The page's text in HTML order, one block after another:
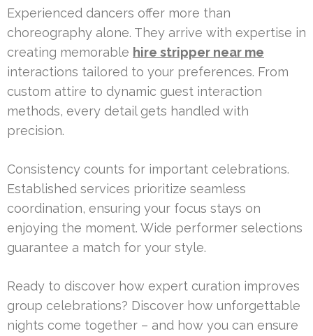
Experienced dancers offer more than
choreography alone. They arrive with expertise in
creating memorable hire stripper near me
interactions tailored to your preferences. From
custom attire to dynamic guest interaction
methods, every detail gets handled with
precision.
Consistency counts for important celebrations.
Established services prioritize seamless
coordination, ensuring your focus stays on
enjoying the moment. Wide performer selections
guarantee a match for your style.
Ready to discover how expert curation improves
group celebrations? Discover how unforgettable
nights come together – and how you can ensure